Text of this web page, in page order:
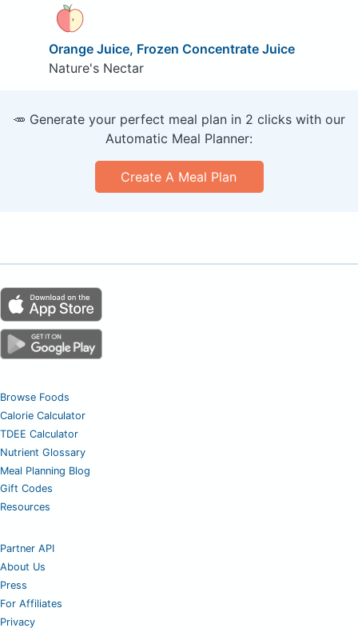
Orange Juice, Frozen Concentrate Juice
Nature's Nectar
🥕 Generate your perfect meal plan in 2 clicks with our
Automatic Meal Planner:
Create A Meal Plan
Browse Foods
Calorie Calculator
TDEE Calculator
Nutrient Glossary
Meal Planning Blog
Gift Codes
Resources
Partner API
About Us
Press
For Affiliates
Privacy